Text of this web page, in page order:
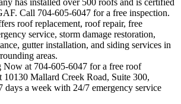
has installed over 500 roofs and is certified
Call 704-605-6047 for a free inspection.
roof replacement, roof repair, free
service, storm damage restoration,
gutter installation, and siding services in
areas.
Now at 704-605-6047 for a free roof
10130 Mallard Creek Road, Suite 300,
days a week with 24/7 emergency service